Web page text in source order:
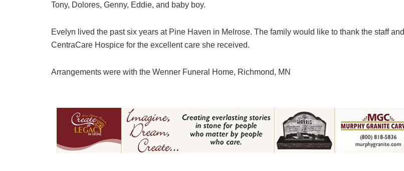
Tony, Dolores, Genny, Eddie, and baby boy.
Evelyn lived the past six years at Pine Haven in Melrose. The family would like to thank the staff and
CentraCare Hospice for the excellent care she received.
Arrangements were with the Wenner Funeral Home, Richmond, MN